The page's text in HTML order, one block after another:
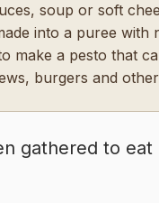
soup or soft
into a puree with
make a pesto that
burgers and other
gathered to